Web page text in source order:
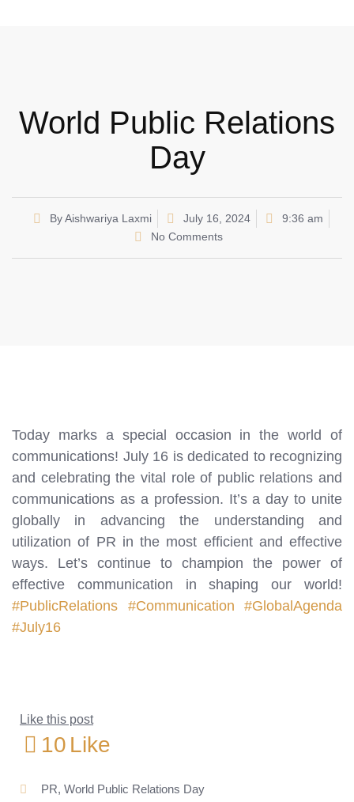
World Public Relations
Day
ByAishwariya Laxmi July 16, 2024
9:36 am
No Comments
Today marks a special occasion in the world of
communications! July 16 is dedicated to recognizing
and celebrating the vital role of public relations and
communications as a profession. It’s a day to unite
globally in advancing the understanding and
utilization of PR in the most efficient and effective
ways. Let’s continue to champion the power of
effective communication in shaping our world!
#PublicRelations
#Communication
#GlobalAgenda
#July16
Like this post
10 Like
PR, World Public Relations Day